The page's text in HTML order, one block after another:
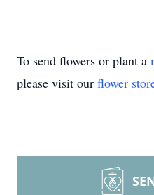
To send flowers or plant a
please visit our flower